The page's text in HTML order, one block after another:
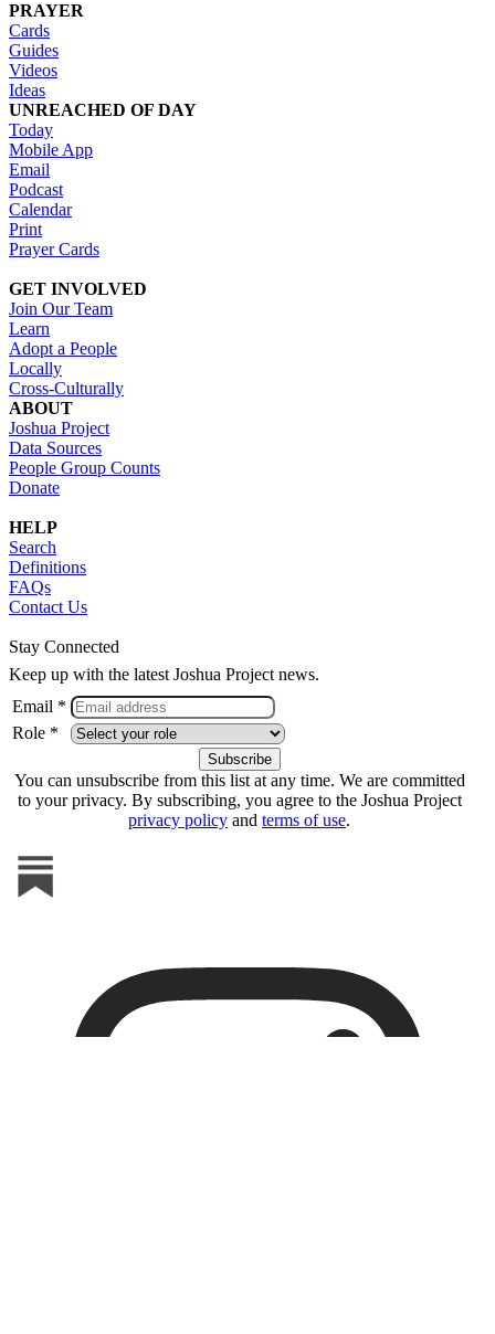
PRAYER
Cards
Guides
Videos
Ideas
UNREACHED OF DAY
Today
Mobile App
Email
Podcast
Calendar
Print
Prayer Cards
GET INVOLVED
Join Our Team
Learn
Adopt a People
Locally
Cross-Culturally
ABOUT
Joshua Project
Data Sources
People Group Counts
Donate
HELP
Search
Definitions
FAQs
Contact Us
Stay Connected
Keep up with the latest Joshua Project news.
Email *
Role *
You can unsubscribe from this list at any time. We are committed
to your privacy. By subscribing, you agree to the Joshua Project
privacy policy and terms of use.